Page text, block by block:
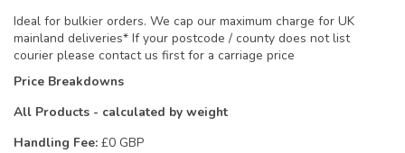
Ideal for bulkier orders. We cap our maximum charge for UK
mainland deliveries* If your postcode / county does not list
courier please contact us first for a carriage price
Price Breakdowns
All Products - calculated by weight
Handling Fee: £0 GBP